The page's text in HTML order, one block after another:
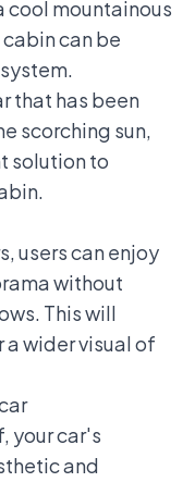
cool mountainous
can be
that has been
scorching sun,
solution to
users can enjoy
without
This will
a wider visual of
your car's
and